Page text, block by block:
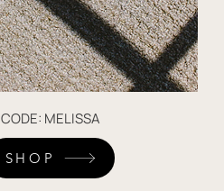
CODE: MELISSA
SHOP